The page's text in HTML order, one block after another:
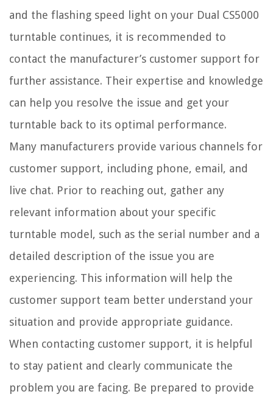
and the flashing speed light on your Dual CS5000
turntable continues, it is recommended to
contact the manufacturer’s customer support for
further assistance. Their expertise and knowledge
can help you resolve the issue and get your
turntable back to its optimal performance.
Many manufacturers provide various channels for
customer support, including phone, email, and
live chat. Prior to reaching out, gather any
relevant information about your specific
turntable model, such as the serial number and a
detailed description of the issue you are
experiencing. This information will help the
customer support team better understand your
situation and provide appropriate guidance.
When contacting customer support, it is helpful
to stay patient and clearly communicate the
problem you are facing. Be prepared to provide